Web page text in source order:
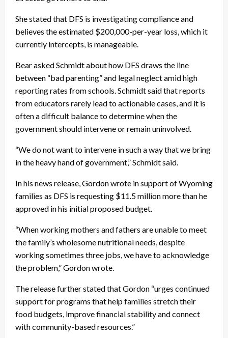
She stated that DFS is investigating compliance and
believes the estimated $200,000-per-year loss, which it
currently intercepts, is manageable.
Bear asked Schmidt about how DFS draws the line
between “bad parenting” and legal neglect amid high
reporting rates from schools. Schmidt said that reports
from educators rarely lead to actionable cases, and it is
often a difficult balance to determine when the
government should intervene or remain uninvolved.
“We do not want to intervene in such a way that we bring
in the heavy hand of government,” Schmidt said.
In his news release, Gordon wrote in support of Wyoming
families as DFS is requesting $11.5 million more than he
approved in his initial proposed budget.
“When working mothers and fathers are unable to meet
the family’s wholesome nutritional needs, despite
working sometimes three jobs, we have to acknowledge
the problem,” Gordon wrote.
The release further stated that Gordon “urges continued
support for programs that help families stretch their
food budgets, improve financial stability and connect
with community-based resources.”